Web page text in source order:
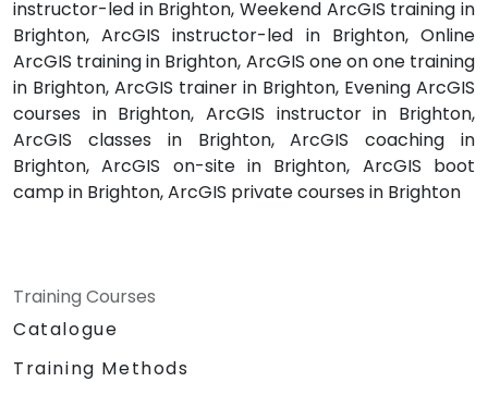
instructor-led in Brighton, Weekend ArcGIS training in
Brighton, ArcGIS instructor-led in Brighton, Online
ArcGIS training in Brighton, ArcGIS one on one training
in Brighton, ArcGIS trainer in Brighton, Evening ArcGIS
courses in Brighton, ArcGIS instructor in Brighton,
ArcGIS classes in Brighton, ArcGIS coaching in
Brighton, ArcGIS on-site in Brighton, ArcGIS boot
camp in Brighton, ArcGIS private courses in Brighton
Training Courses
Catalogue
Training Methods